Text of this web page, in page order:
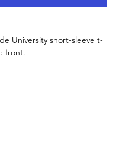
University short-sleeve t-
front.